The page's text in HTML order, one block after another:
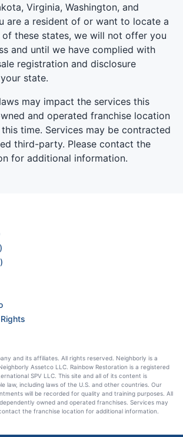
Virginia, Washington, and
are a resident of or want to locate a
of these states, we will not offer you
and until we have complied with
registration and disclosure
state.
may impact the services this
and operated franchise location
time. Services may be contracted
third-party. Please contact the
for additional information.
and its affiliates. All rights reserved. Neighborly is a
Assetco LLC. Rainbow Restoration is a registered
SPV LLC. This site and all of its content is
law, including laws of the U.S. and other countries. Our
will be recorded for quality and training purposes. All
owned and operated franchises. Services may
the franchise location for additional information.